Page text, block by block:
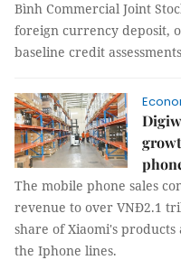
Bình Commercial Joint
foreign currency deposit,
baseline credit
The mobile phone sales
revenue to over VNĐ2.1
share of Xiaomi's
the Iphone lines.